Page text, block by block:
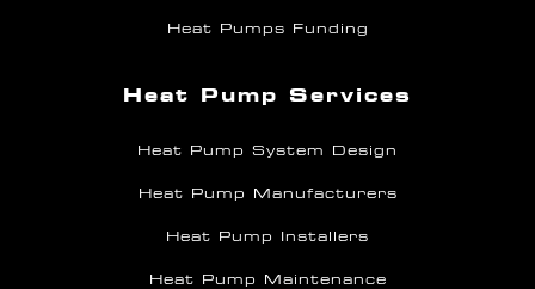
Heat Pumps Funding
Heat Pump Services
Heat Pump System Design
Heat Pump Manufacturers
Heat Pump Installers
Heat Pump Maintenance